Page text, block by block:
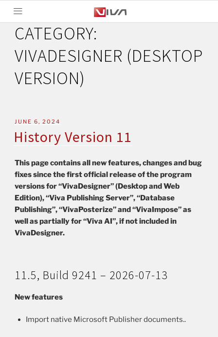
CATEGORY:
VIVADESIGNER (DESKTOP
VERSION)
JUNE 6, 2024
History Version 11
This page contains all new features, changes and bug
fixes since the first official release of the program
versions for “VivaDesigner” (Desktop and Web
Edition), “Viva Publishing Server”, “Database
Publishing”, “VivaPosterize” and “VivaImpose” as
well as partially for “Viva AI”, if not included in
VivaDesigner.
11.5, Build 9241 – 2026-07-13
New features
Import native Microsoft Publisher documents..